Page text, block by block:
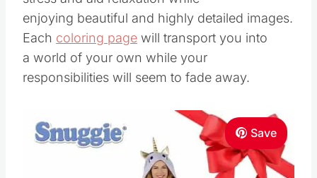
enjoying beautiful and highly detailed images.
Each coloring page will transport you into
a world of your own while your
responsibilities will seem to fade away.
Save